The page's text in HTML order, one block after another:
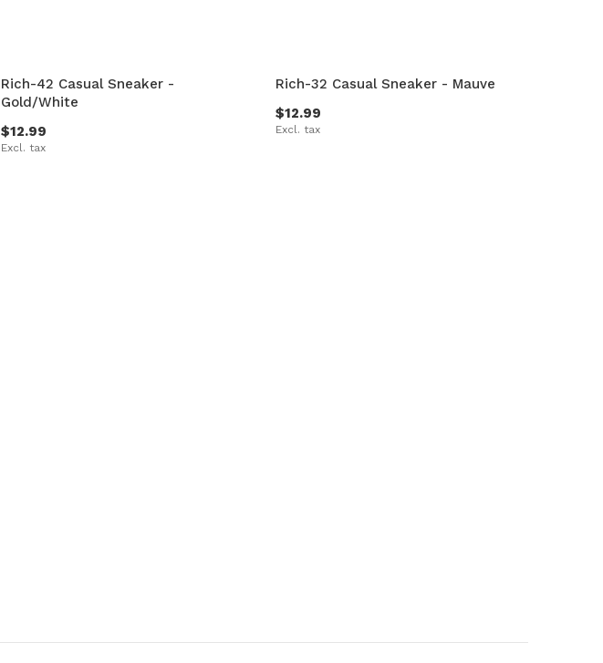
Rich-42 Casual Sneaker -
Gold/White
$12.99
Excl. tax
Rich-32 Casual Sneaker - Mauve
$12.99
Excl. tax